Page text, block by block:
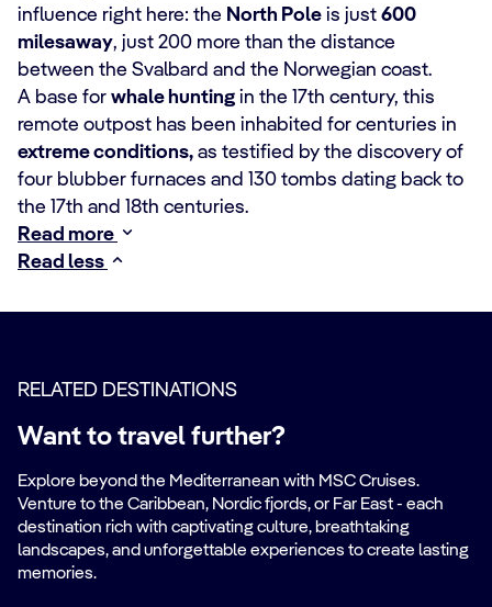
influence right here: the North Pole is just 600
milesaway, just 200 more than the distance
between the Svalbard and the Norwegian coast.
A base for whale hunting in the 17th century, this
remote outpost has been inhabited for centuries in
extreme conditions, as testified by the discovery of
four blubber furnaces and 130 tombs dating back to
the 17th and 18th centuries.
Read more
Read less
RELATED DESTINATIONS
Want to travel further?
Explore beyond the Mediterranean with MSC Cruises.
Venture to the Caribbean, Nordic fjords, or Far East - each
destination rich with captivating culture, breathtaking
landscapes, and unforgettable experiences to create lasting
memories.